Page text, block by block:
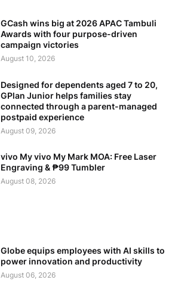
GCash wins big at 2026 APAC Tambuli
Awards with four purpose-driven
campaign victories
August 10, 2026
Designed for dependents aged 7 to 20,
GPlan Junior helps families stay
connected through a parent-managed
postpaid experience
August 09, 2026
vivo My vivo My Mark MOA: Free Laser
Engraving & ₱99 Tumbler
August 08, 2026
Globe equips employees with AI skills to
power innovation and productivity
August 06, 2026